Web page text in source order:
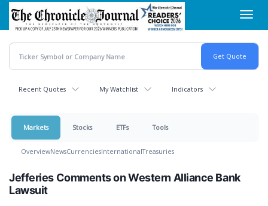
Skip
main
content
Recent Quotes My Watchlist Indicators
Markets Stocks ETFs Tools
OverviewNewsCurrenciesInternationalTreasuries
Jefferies Comments on Western Alliance Bank
Lawsuit